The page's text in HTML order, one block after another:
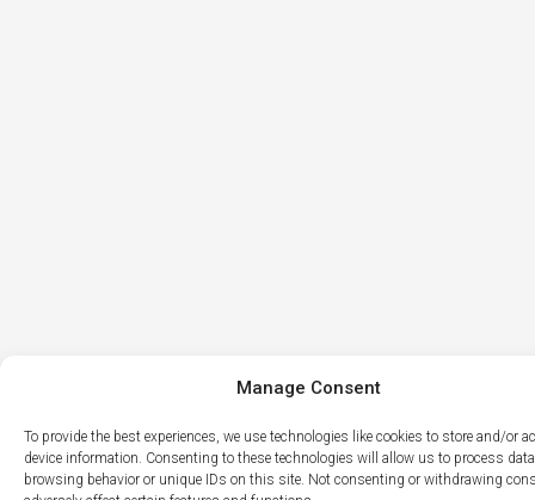
Manage Consent
To provide the best experiences, we use technologies like cookies to store and/or
device information. Consenting to these technologies will allow us to process
browsing behavior or unique IDs on this site. Not consenting or withdrawing